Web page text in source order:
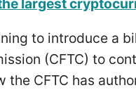
largest
to introduce a
(CFTC) to
the CFTC has